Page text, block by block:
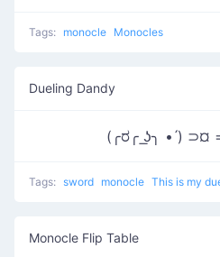
Tags: monocle Monocles
Dueling Dandy
(╭ರ╭ ͟ʖ╮ • ́)
Tags: sword monocle This is my
Monocle Flip Table